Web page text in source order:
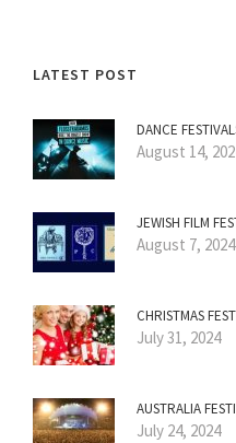
LATEST POST
DANCE
August 14,
JEWISH FILM
August 7, 2024
CHRISTMAS
July 31, 2024
AUSTRALIA
July 24, 2024